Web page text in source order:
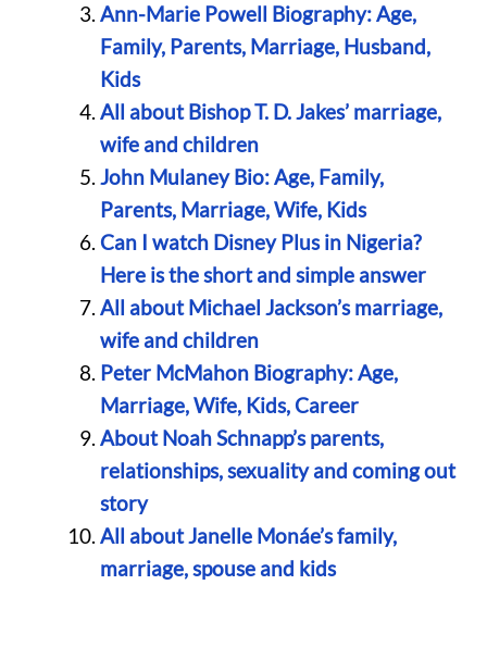
Ann-Marie Powell Biography: Age,
Family, Parents, Marriage, Husband,
Kids
All about Bishop T. D. Jakes’ marriage,
wife and children
John Mulaney Bio: Age, Family,
Parents, Marriage, Wife, Kids
Can I watch Disney Plus in Nigeria?
Here is the short and simple answer
All about Michael Jackson’s marriage,
wife and children
Peter McMahon Biography: Age,
Marriage, Wife, Kids, Career
About Noah Schnapp’s parents,
relationships, sexuality and coming out
story
All about Janelle Monáe’s family,
marriage, spouse and kids